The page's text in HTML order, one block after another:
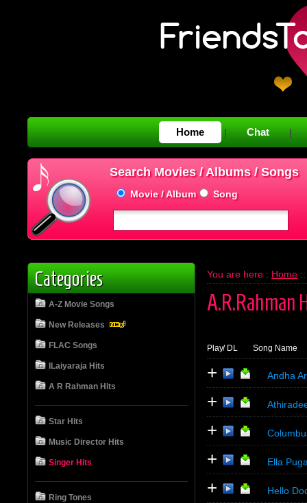
Home | Chat |
Search Movies / Albums / Songs
Movie / Album Song
Categories
A-Z Movie Songs
New Releases
FLAC Songs
ILaiyaraja Hits
A R Rahman Hits
Star Hits
Music Director Hits
Singer Hits
Ring Tones
You are here : Home
A.R.Rahman
Play/ DL Song Name
+ Andha
+
+
+ Ella
+ Hello